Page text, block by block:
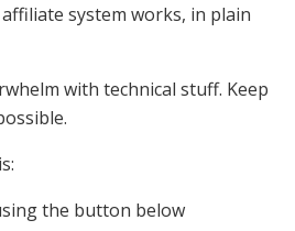
system works, in plain
with technical stuff. Keep
the button below